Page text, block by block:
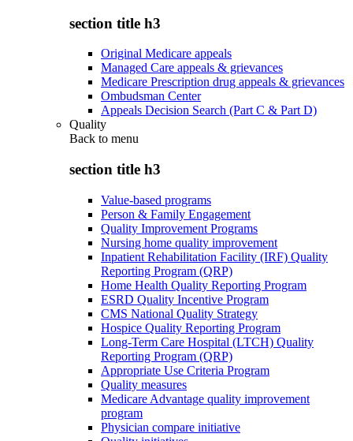
section title h3
Original Medicare appeals
Managed Care appeals & grievances
Medicare Prescription drug appeals & grievances
Ombudsman Center
Appeals Decision Search (Part C & Part D)
Quality
Back to menu
section title h3
Value-based programs
Person & Family Engagement
Quality Improvement Programs
Nursing home quality improvement
Inpatient Rehabilitation Facility (IRF) Quality
Reporting Program (QRP)
Home Health Quality Reporting Program
ESRD Quality Incentive Program
CMS National Quality Strategy
Hospice Quality Reporting Program
Long-Term Care Hospital (LTCH) Quality
Reporting Program (QRP)
Appropriate Use Criteria Program
Quality measures
Medicare Advantage quality improvement
program
Physician compare initiative